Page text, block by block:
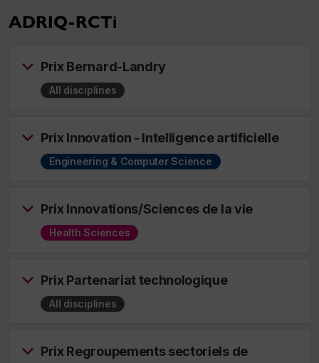
ADRIQ-RCTi
Prix Bernard-Landry
All disciplines
Prix Innovation - Intelligence artificielle
Engineering & Computer Science
Prix Innovations/Sciences de la vie
Health Sciences
Prix Partenariat technologique
All disciplines
Prix Regroupements sectoriels de